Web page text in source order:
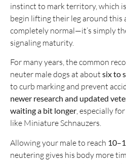
instinct to mark territory, which
begin lifting their leg around this
completely normal—it’s simply
signaling maturity.
For many years, the common
neuter male dogs at about six to
to curb marking and prevent
newer research and updated
waiting a bit longer, especially
like Miniature Schnauzers.
Allowing your male to reach
neutering gives his body more